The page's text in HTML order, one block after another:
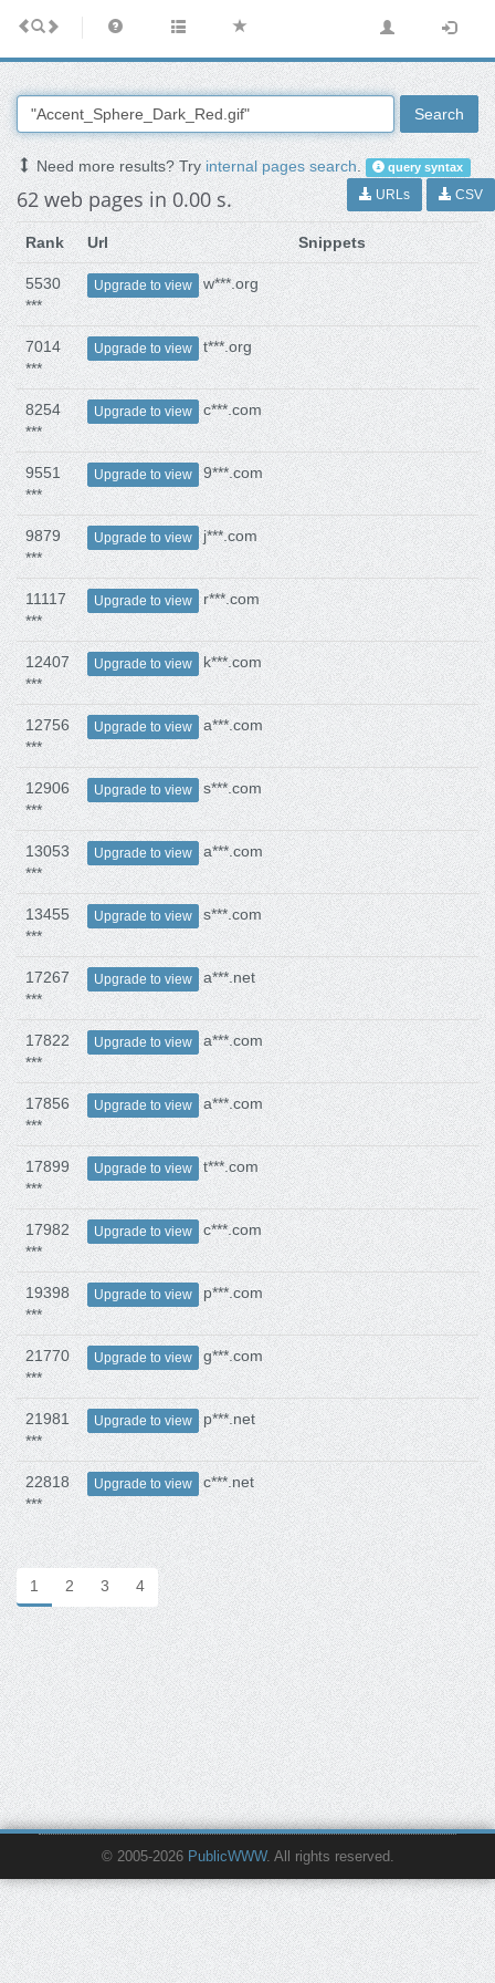
Search
Need more results? Tryinternal pages search. query syntax
62 web pages in 0.00 s. URLs CSV
Rank Url Snippets
5530
***
Upgrade to view w***.org
7014
***
Upgrade to view t***.org
8254
***
Upgrade to view c***.com
9551
***
Upgrade to view 9***.com
9879
***
Upgrade to view j***.com
11117
***
Upgrade to view r***.com
12407
***
Upgrade to view k***.com
12756
***
Upgrade to view a***.com
12906
***
Upgrade to view s***.com
13053
***
Upgrade to view a***.com
13455
***
Upgrade to view s***.com
17267
***
Upgrade to view a***.net
17822
***
Upgrade to view a***.com
17856
***
Upgrade to view a***.com
17899
***
Upgrade to view t***.com
17982
***
Upgrade to view c***.com
19398
***
Upgrade to view p***.com
21770
***
Upgrade to view g***.com
21981
***
Upgrade to view p***.net
22818
***
Upgrade to view c***.net
1 2 3 4
© 2005-2026 PublicWWW. All rights reserved.